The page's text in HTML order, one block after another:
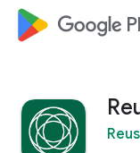
google_logo